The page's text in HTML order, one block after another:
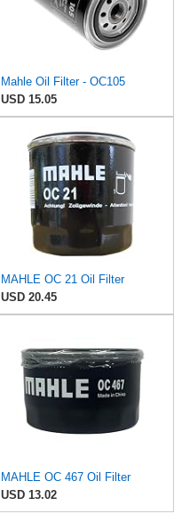
Mahle Oil Filter - OC105
USD 15.05
MAHLE OC 21 Oil Filter
USD 20.45
MAHLE OC 467 Oil Filter
USD 13.02